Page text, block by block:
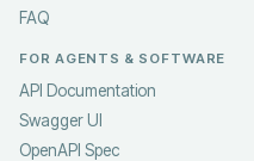
FAQ
FOR AGENTS & SOFTWARE
API Documentation
Swagger UI
OpenAPI Spec